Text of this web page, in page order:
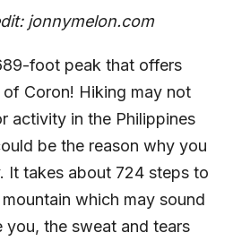
jonnymelon.com
foot peak that offers
Coron! Hiking may not
activity in the Philippines
be the reason why you
It takes about 724 steps to
which may sound
you, the sweat and tears